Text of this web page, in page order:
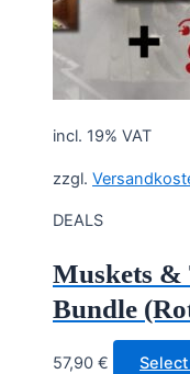
incl. 19% VAT
zzgl.
DEALS
Muskets &
Bundle
57,90 €